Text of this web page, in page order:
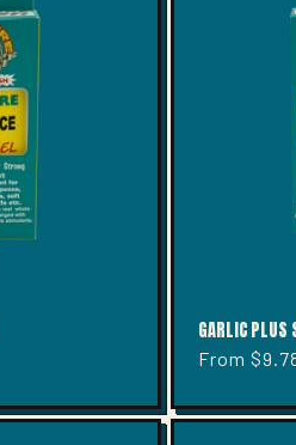
GARLIC PLUS
Regular
From